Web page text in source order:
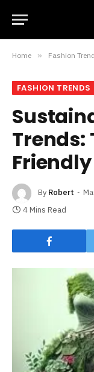
Home » Fashion
FASHION TRENDS
Trends:
By Robert
4 Mins Read